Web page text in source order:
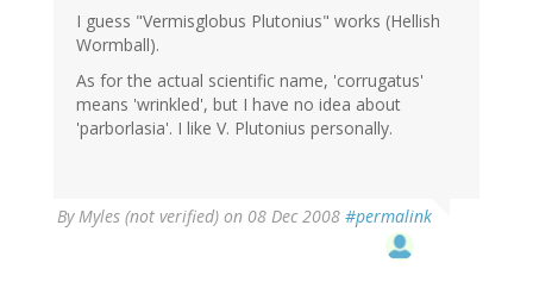
I guess "Vermisglobus Plutonius" works (Hellish
Wormball).
As for the actual scientific name, 'corrugatus'
means 'wrinkled', but I have no idea about
'parborlasia'. I like V. Plutonius personally.
ByMyles (not verified) on 08 Dec 2008 #permalink